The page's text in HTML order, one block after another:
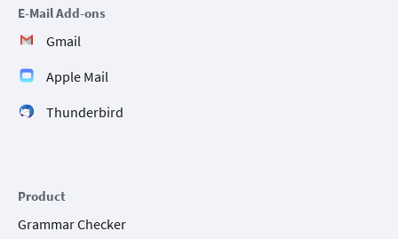
E-Mail Add-ons
Gmail
Apple Mail
Thunderbird
Product
Grammar Checker